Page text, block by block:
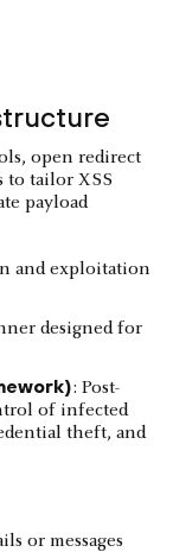
open redirect
to tailor XSS
payload
and exploitation
designed for
: Post-
of infected
theft, and
or messages